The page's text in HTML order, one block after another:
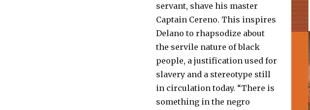
servant, shave his master
Captain Cereno. This inspires
Delano to rhapsodize about
the servile nature of black
people, a justification used for
slavery and a stereotype still
in circulation today. “There is
something in the negro